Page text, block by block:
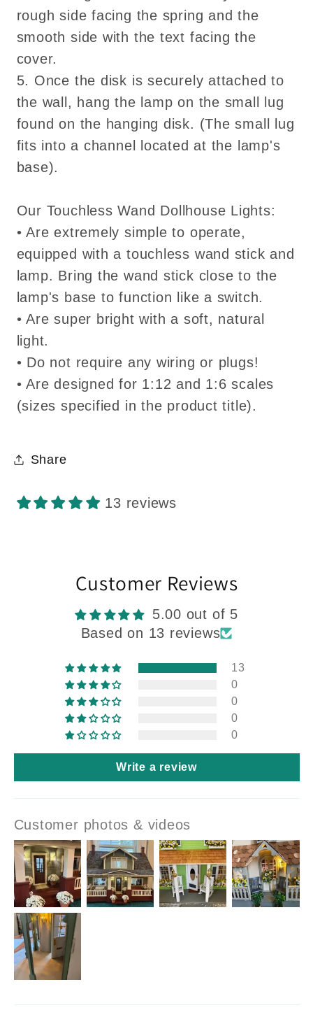
rough side facing the spring and the
smooth side with the text facing the
cover.
5. Once the disk is securely attached to
the wall, hang the lamp on the small lug
found on the hanging disk. (The small lug
fits into a channel located at the lamp's
base).
Our Touchless Wand Dollhouse Lights:
• Are extremely simple to operate,
equipped with a touchless wand stick and
lamp. Bring the wand stick close to the
lamp's base to function like a switch.
• Are super bright with a soft, natural
light.
• Do not require any wiring or plugs!
• Are designed for 1:12 and 1:6 scales
(sizes specified in the product title).
Share
13 reviews
Customer Reviews
5.00 out of 5
Based on 13 reviews
13
0
0
0
0
Write a review
Customer photos & videos